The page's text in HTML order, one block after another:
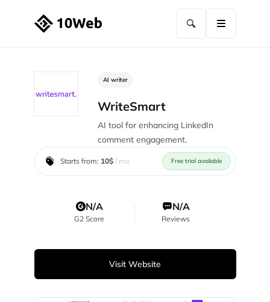
AI writer
WriteSmart
AI tool for enhancing LinkedIn
comment engagement.
Starts from: 10$/ mo Free trial available
N/A
G2 Score
N/A
Reviews
Visit Website